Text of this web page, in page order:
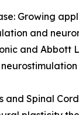
Growing
and
and Abbott
and Spinal